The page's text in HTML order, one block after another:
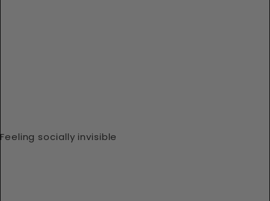
Feeling socially invisible